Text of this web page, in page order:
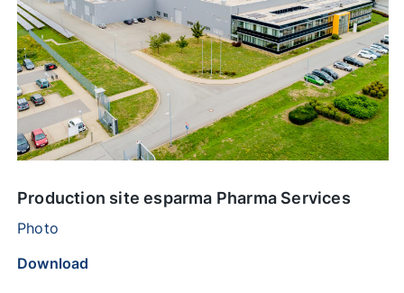
Production site esparma Pharma Services
Photo
Download